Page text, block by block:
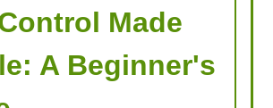
Made
A Beginner's